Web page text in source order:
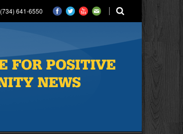
(734) 641-6550